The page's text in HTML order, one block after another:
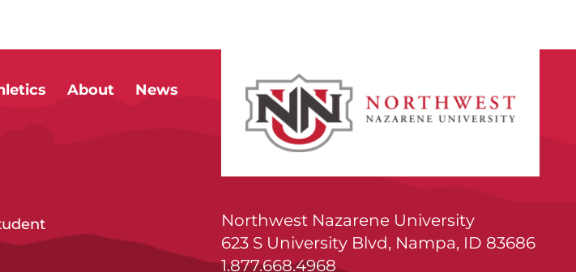
About News
Northwest Nazarene University
623 S University Blvd, Nampa, ID 83686
1.877.668.4968